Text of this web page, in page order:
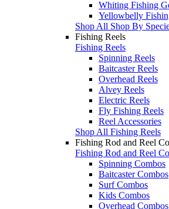
Whiting Fishing
Yellowbelly
Shop All Shop By
Fishing Reels
Fishing Reels
Spinning Reels
Baitcaster Reels
Overhead Reels
Alvey Reels
Electric Reels
Fly Fishing Reels
Reel Accessories
Shop All Fishing Reels
Fishing Rod and Reel
Fishing Rod and Reel
Spinning Combos
Baitcaster Combos
Surf Combos
Kids Combos
Overhead Combos